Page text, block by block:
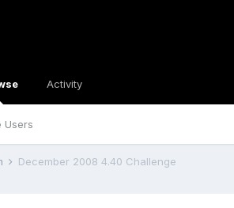
Users
Activity
December 2008 4.40 Challenge